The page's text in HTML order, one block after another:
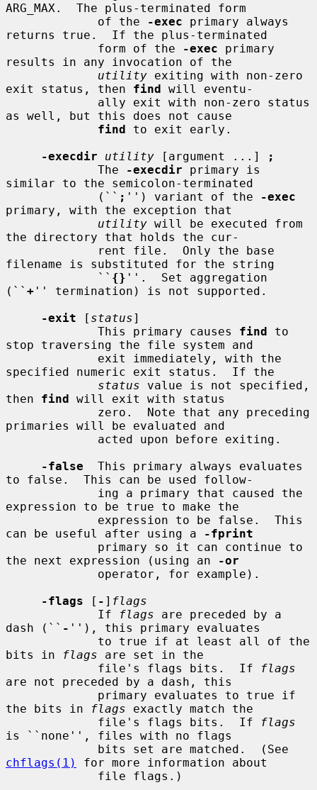
ARG_MAX.  The plus-terminated form
             of the
-exec primary always
returns true.  If the plus-terminated
             form of the
-exec primary
results in any invocation of the
utility exiting with non-zero
exit status, then find will eventu-
as well, but this does not cause
find to exit early.
-execdir
utility [argument ...]
;
             The
-execdir primary is
similar to the semicolon-terminated
             (``
; '') variant of the
-exec
primary, with the exception that
utility will be executed from
the directory that holds the cur-
filename is substituted for the string
             ``
{} ''.  Set aggregation
(`` + '' termination) is not supported.
-exit [ status]
             This primary causes
find to
stop traversing the file system and
specified numeric exit status.  If the
status value is not specified,
then find will exit with status
primaries will be evaluated and
-false
  This primary always evaluates
to false.  This can be used follow-
expression to be true to make the
can be useful after using a
-fprint
the next expression (using an
-or
-flags [ - ] flags
             If
flags are preceded by a
dash (`` - ''), this primary evaluates
bits in
flags are set in the
             file's flags bits.  If
flags
are not preceded by a dash, this
the bits in
flags exactly match the
             file's flags bits.  If
flags
is ``none'', files with no flags
chflags(1)
for more information about